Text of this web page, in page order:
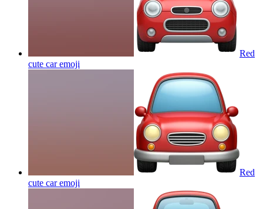
Red
cute caremoji
Red
cute caremoji